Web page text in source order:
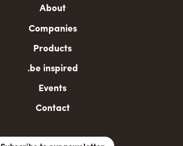
About
Companies
Products
.be inspired
Events
Contact